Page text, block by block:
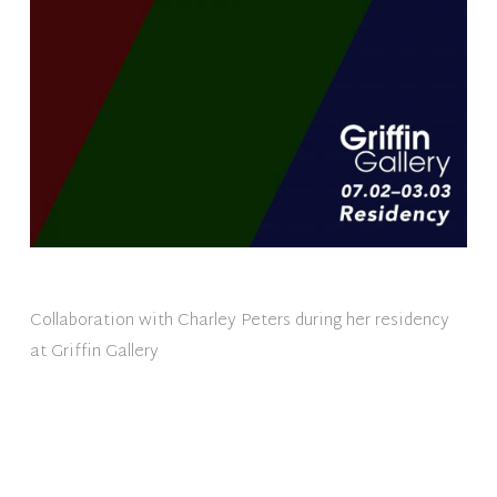
Collaboration with Charley Peters during her residency
at Griffin Gallery